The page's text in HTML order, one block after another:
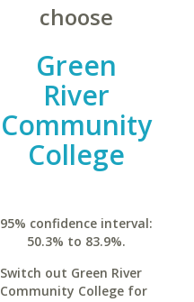
choose
Green
River
Community
College
95% confidence interval:
50.3% to 83.9%.
Switch out Green River
Community College for